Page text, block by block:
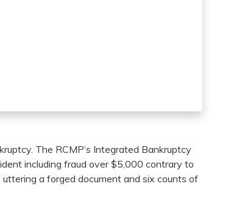
The RCMP’s Integrated Bankruptcy
including fraud over $5,000 contrary to
a forged document and six counts of